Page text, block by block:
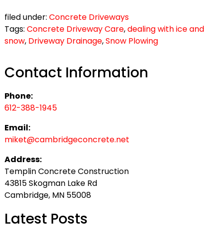
filed under: Concrete Driveways
Tags: Concrete Driveway Care,dealing with ice and
snow, Driveway Drainage,Snow Plowing
Contact Information
Phone:
612-388-1945
Email:
miket@cambridgeconcrete.net
Address:
Templin Concrete Construction
43815 Skogman Lake Rd
Cambridge, MN 55008
Latest Posts